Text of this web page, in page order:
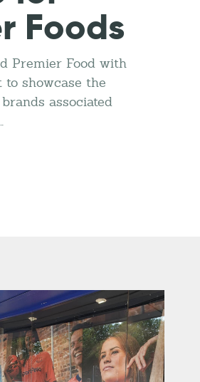
Foods
Premier Food with
showcase the
associated